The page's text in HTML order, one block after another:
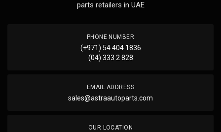
parts retailers in UAE
PHONE NUMBER
(+971) 54 404 1836
(04) 333 2 828
EMAIL ADDRESS
sales@astraautoparts.com
OUR LOCATION